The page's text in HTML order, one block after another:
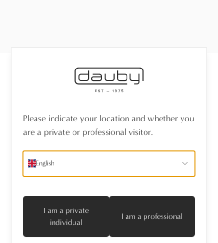
Receive the latest news
name*
emailaddress*
I agree with the privacy policy
Subscribe
Please indicate your location and whether you
are a private or professional visitor.
English
I am a private
individual
I am a professional